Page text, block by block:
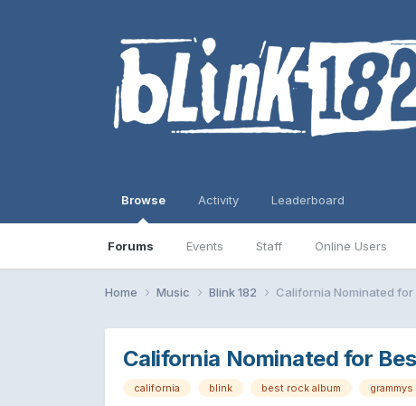
Browse
Forums Events Staff Online Users
Activity Leaderboard
Home Music Blink 182 California Nominated for
California Nominated for
california blink best rock album grammys